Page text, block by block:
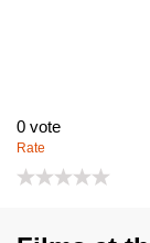
0 vote
Rate